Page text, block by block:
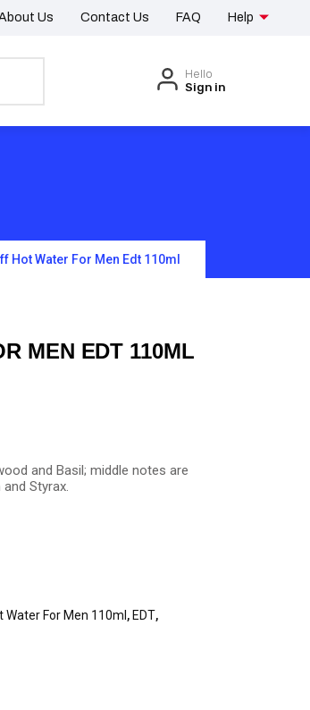
Us Contact Us FAQ Help
Hello
Sign in
Hot Water For Men Edt 110ml
MEN EDT 110ML
and Basil; middle notes are
Styrax.
Water For Men 110ml , EDT,